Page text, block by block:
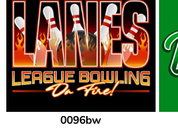
0096bw